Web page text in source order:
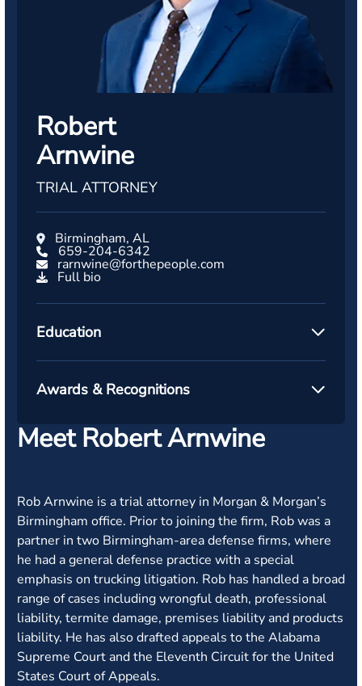
Robert
Arnwine
TRIAL ATTORNEY
Birmingham, AL
659-204-6342
rarnwine@forthepeople.com
Full bio
Education
Awards & Recognitions
Meet Robert Arnwine
Rob Arnwine is a trial attorney in Morgan & Morgan’s
Birmingham office. Prior to joining the firm, Rob was a
partner in two Birmingham-area defense firms, where
he had a general defense practice with a special
emphasis on trucking litigation. Rob has handled a broad
range of cases including wrongful death, professional
liability, termite damage, premises liability and products
liability. He has also drafted appeals to the Alabama
Supreme Court and the Eleventh Circuit for the United
States Court of Appeals.